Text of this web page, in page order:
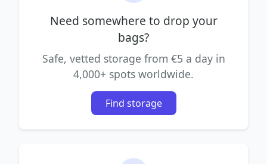
Need somewhere to drop your
bags?
Safe, vetted storage from €5 a day in
4,000+ spots worldwide.
Find storage